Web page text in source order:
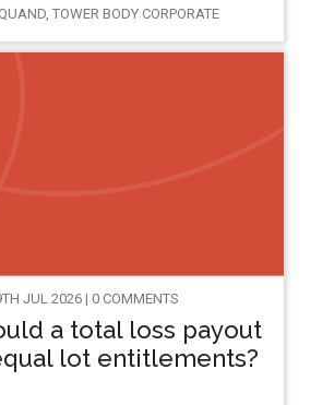
TOWER BODY CORPORATE
JUL 2026 | 0 COMMENTS
a total loss payout
lot entitlements?